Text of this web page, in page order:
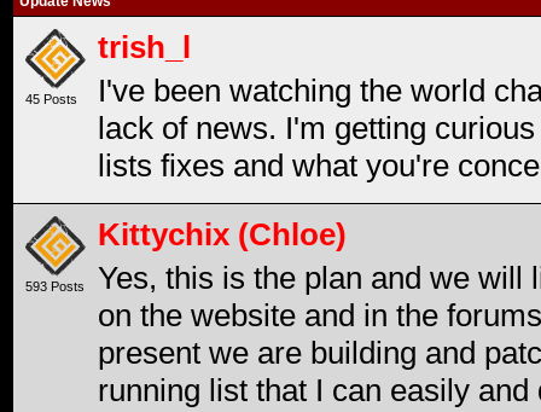
45 Posts
trish_l
I've been watching the world
lack of news. I'm getting
lists fixes and what you're
593 Posts
Kittychix (Chloe)
Yes, this is the plan and we will
on the website and in the
present we are building and
running list that I can easily